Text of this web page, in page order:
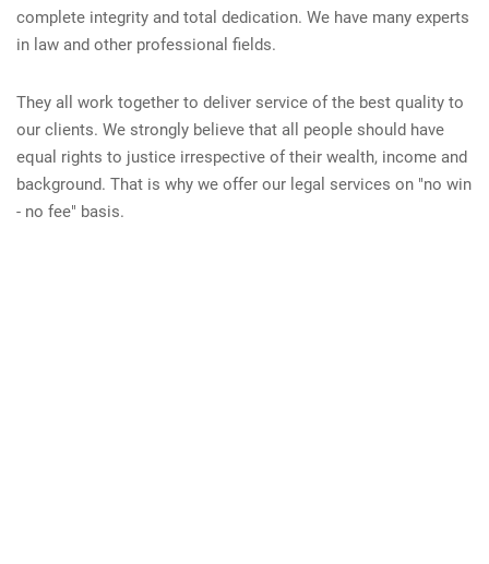
complete integrity and total dedication. We have many experts
in law and other professional fields.
They all work together to deliver service of the best quality to
our clients. We strongly believe that all people should have
equal rights to justice irrespective of their wealth, income and
background. That is why we offer our legal services on "no win
- no fee" basis.